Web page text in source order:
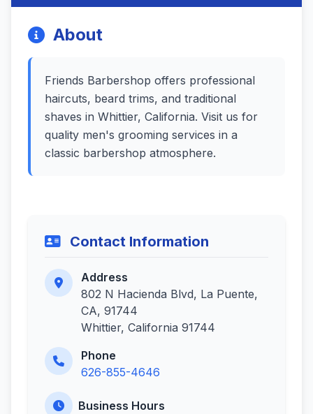
About
Friends Barbershop offers professional
haircuts, beard trims, and traditional
shaves in Whittier, California. Visit us for
quality men's grooming services in a
classic barbershop atmosphere.
Contact Information
Address
802 N Hacienda Blvd, La Puente,
CA, 91744
Whittier, California 91744
Phone
626-855-4646
Business Hours